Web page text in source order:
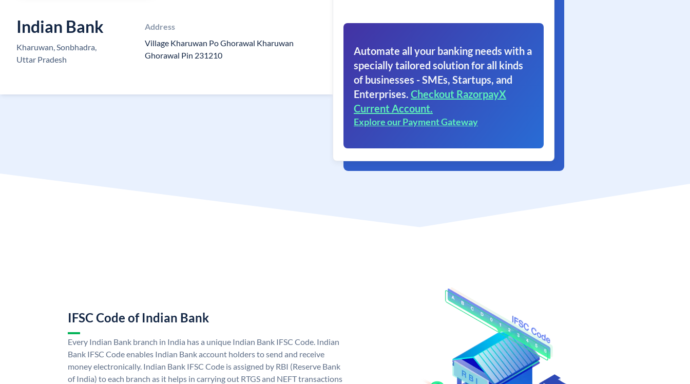
Indian Bank
Kharuwan, Sonbhadra,
Uttar Pradesh
Address
Village Kharuwan Po Ghorawal Kharuwan
Ghorawal Pin 231210
Automate all your banking needs with a
specially tailored solution for all kinds
of businesses - SMEs, Startups, and
Enterprises. Checkout RazorpayX
Current Account.
Explore our Payment Gateway
IFSC Code of Indian Bank
Every Indian Bank branch in India has a unique Indian Bank IFSC Code. Indian
Bank IFSC Code enables Indian Bank account holders to send and receive
money electronically. Indian Bank IFSC Code is assigned by RBI (Reserve Bank
of India) to each branch as it helps in carrying out RTGS and NEFT transactions